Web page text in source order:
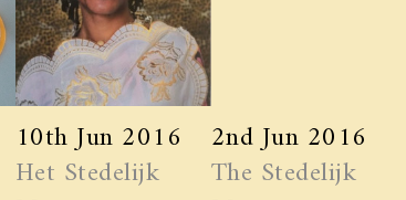
10th Jun 2016
Het Stedelijk
2nd Jun 2016
The Stedelijk